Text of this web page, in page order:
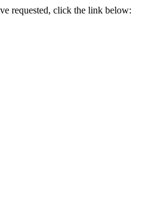
requested, click the link below: